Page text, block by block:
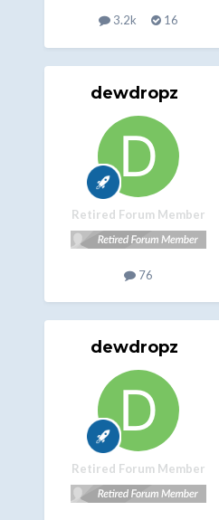
3.2k 16
dewdropz
Retired Forum Member
76
dewdropz
Retired Forum Member